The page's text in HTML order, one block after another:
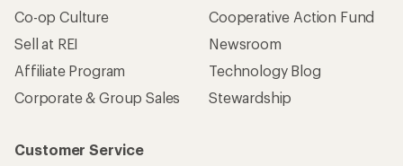
Co-op Culture
Sell at REI
Affiliate Program
Corporate & Group Sales
Cooperative Action Fund
Newsroom
Technology Blog
Stewardship
Customer Service